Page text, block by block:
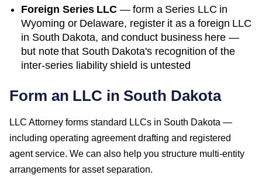
Foreign Series LLC — form a Series LLC in
Wyoming or Delaware, register it as a foreign LLC
in South Dakota, and conduct business here —
but note that South Dakota's recognition of the
inter-series liability shield is untested
Form an LLC in South Dakota
LLC Attorney forms standard LLCs in South Dakota —
including operating agreement drafting and registered
agent service. We can also help you structure multi-entity
arrangements for asset separation.